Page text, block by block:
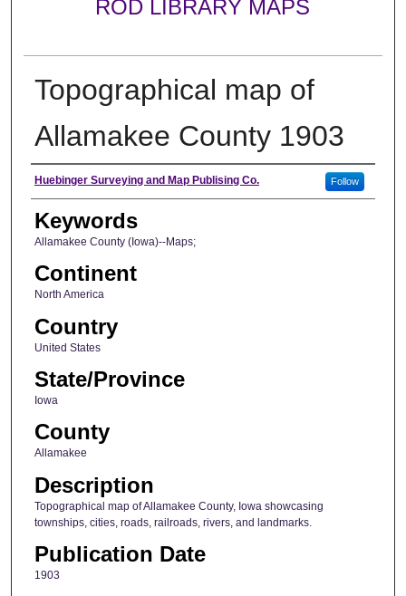
ROD LIBRARY MAPS
Topographical map of
Allamakee County 1903
Creator
Huebinger Surveying and Map Publising Co. Follow
Keywords
Allamakee County (Iowa)--Maps;
Continent
North America
Country
United States
State/Province
Iowa
County
Allamakee
Description
Topographical map of Allamakee County, Iowa showcasing
townships, cities, roads, railroads, rivers, and landmarks.
Publication Date
1903